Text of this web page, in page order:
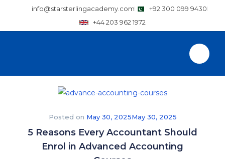
info@starsterlingacademy.com
+92 300 099 9430
+44 203 962 1972
Posted on May 30, 2025May 30, 2025
5 Reasons Every Accountant Should
Enrol in Advanced Accounting